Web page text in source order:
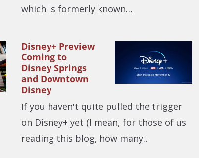
which is formerly known…
Disney+ Preview
Coming to
Disney Springs
and Downtown
Disney
If you haven't quite pulled the trigger
on Disney+ yet (I mean, for those of us
reading this blog, how many…